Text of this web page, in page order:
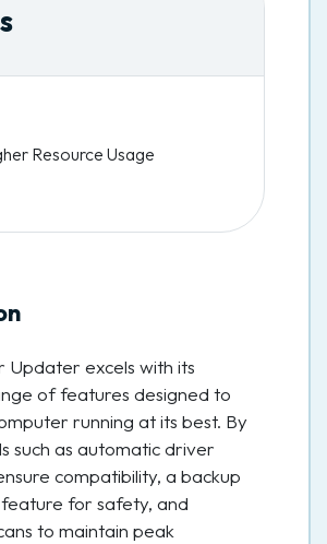
Resource Usage
Updater excels with its
of features designed to
running at its best. By
such as automatic driver
compatibility, a backup
for safety, and
to maintain peak